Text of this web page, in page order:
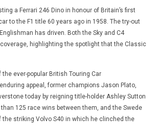
a Ferrari 246 Dino in honour of Britain’s first
to the F1 title 60 years ago in 1958. The try-out
has driven. Both the Sky and C4
highlighting the spotlight that the Classic
ever-popular British Touring Car
appeal, former champions Jason Plato,
today by reigning title-holder Ashley Sutton
125 race wins between them, and the Swede
striking Volvo S40 in which he clinched the